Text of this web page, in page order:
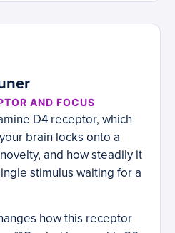
AND FOCUS
D4 receptor, which
brain locks onto a
and how steadily it
stimulus waiting for a
how this receptor